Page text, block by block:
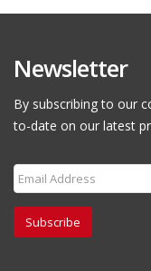
Newsletter
By subscribing to our
to-date on our latest
Subscribe